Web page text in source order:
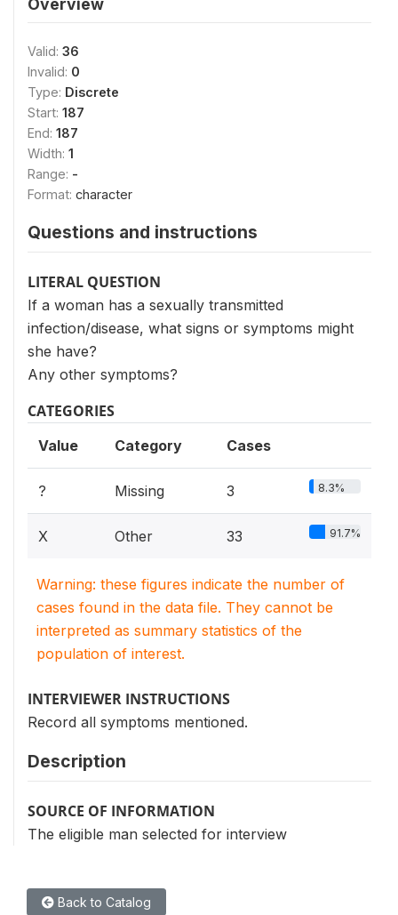
Overview
Valid: 36
Invalid: 0
Type: Discrete
Start: 187
End: 187
Width: 1
Range: -
Format: character
Questions and instructions
LITERAL QUESTION
If a woman has a sexually transmitted
infection/disease, what signs or symptoms might
she have?
Any other symptoms?
CATEGORIES
Value Category Cases
? Missing 3 8.3%
X Other 33 91.7%
Warning: these figures indicate the number of
cases found in the data file. They cannot be
interpreted as summary statistics of the
population of interest.
INTERVIEWER INSTRUCTIONS
Record all symptoms mentioned.
Description
SOURCE OF INFORMATION
The eligible man selected for interview
Back to Catalog